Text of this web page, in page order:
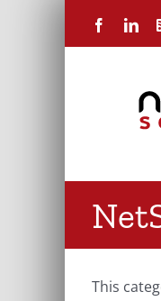
Facebook
This